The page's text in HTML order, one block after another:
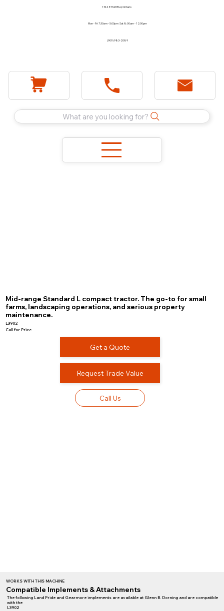
1744 E Holt Blvd, Ontario
Mon - Fri 7:30am - 5:00pm Sat 8:00am - 12:00pm
(909) 983-2089
What are you looking for?
Mid-range Standard L compact tractor. The go-to for small
farms, landscaping operations, and serious property
maintenance.
L3902
Call for Price
Get a Quote
Request Trade Value
Call Us
WORKS WITH THIS MACHINE
Compatible Implements & Attachments
The following Land Pride and Gearmore implements are available at Glenn B. Dorning and are compatible
with the
L3902